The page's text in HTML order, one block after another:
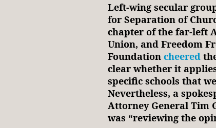
Left-wing secular
for Separation of
chapter of the far-left
Union, and Freedom
Foundation cheered
clear whether it
specific schools that
Nevertheless, a
Attorney General Tim
was “reviewing the